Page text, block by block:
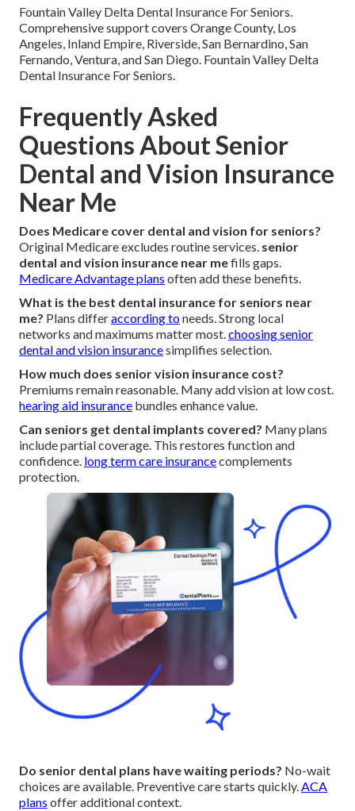
Fountain Valley Delta Dental Insurance For Seniors.
Comprehensive support covers Orange County, Los
Angeles, Inland Empire, Riverside, San Bernardino, San
Fernando, Ventura, and San Diego. Fountain Valley Delta
Dental Insurance For Seniors.
Frequently Asked
Questions About Senior
Dental and Vision Insurance
Near Me
Does Medicare cover dental and vision for seniors?
Original Medicare excludes routine services. senior
dental and vision insurance near mefills gaps.
Medicare Advantage plans often add these benefits.
What is the best dental insurance for seniors near
me? Plans differaccording toneeds. Strong local
networks and maximums matter most.choosing senior
dental and vision insurancesimplifies selection.
How much does senior vision insurance cost?
Premiums remain reasonable. Many add vision at low cost.
hearing aid insurance bundles enhance value.
Can seniors get dental implants covered? Many plans
include partial coverage. This restores function and
confidence. long term care insurancecomplements
protection.
Do senior dental plans have waiting periods? No-wait
choices are available. Preventive care starts quickly.ACA
plans offer additional context.